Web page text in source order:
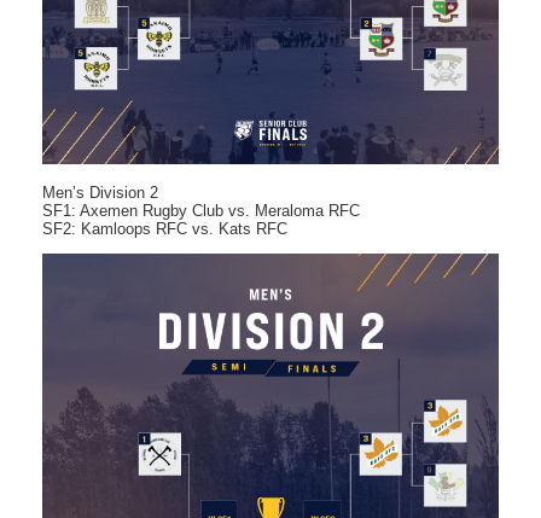
Men’s Division 2
SF1: Axemen Rugby Club vs. Meraloma RFC
SF2: Kamloops RFC vs. Kats RFC